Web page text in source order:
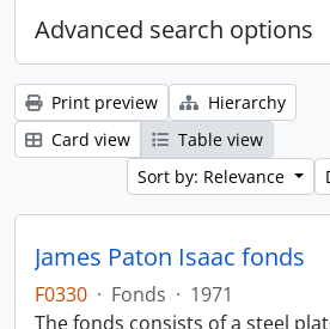
Advanced search options
Print preview
Hierarchy
Card view
Table view
Sort by: Relevance
James Paton Isaac fonds
F0330 · Fonds · 1971
The fonds consists of a steel